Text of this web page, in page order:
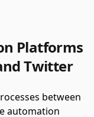
Platforms
Twitter
between
automation